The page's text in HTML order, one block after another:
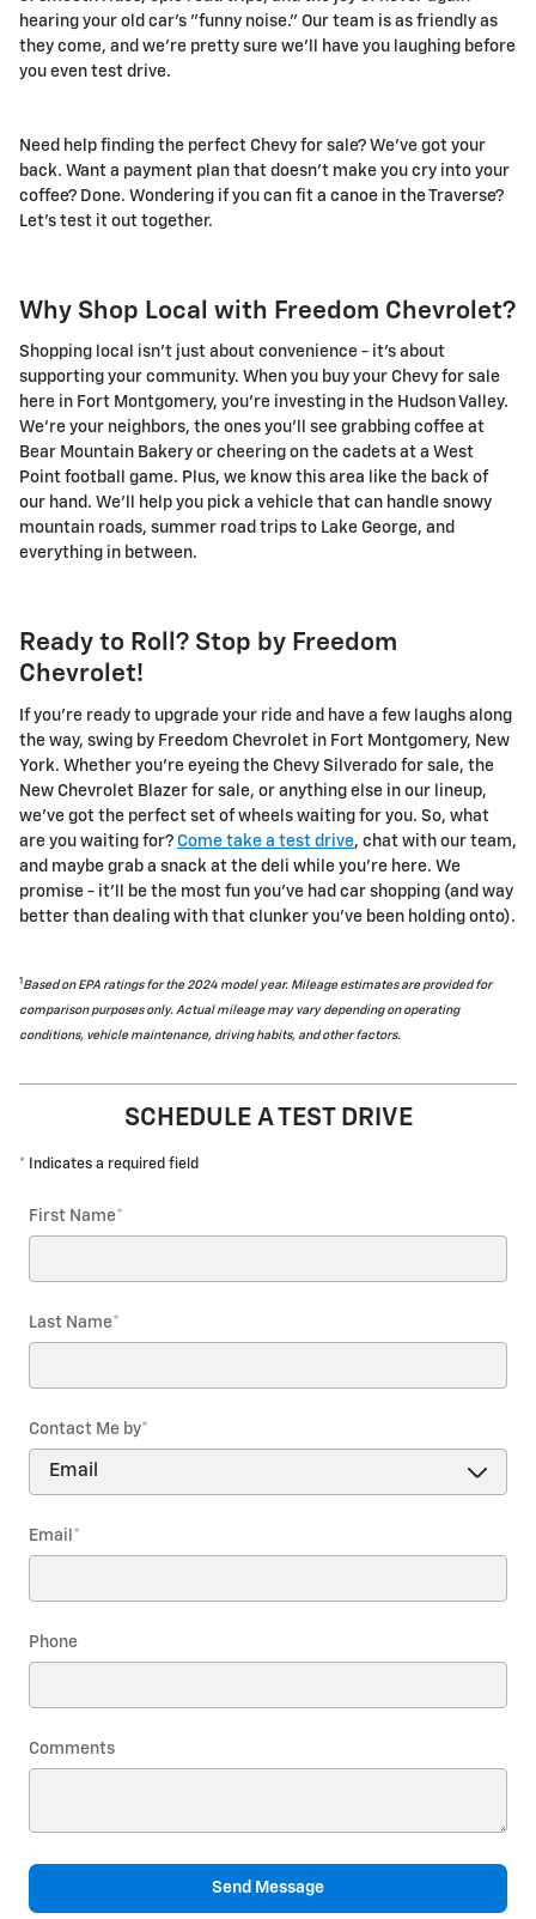
hearing your old car's "funny noise." Our team is as friendly as
they come, and we're pretty sure we'll have you laughing before
you even test drive.
Need help finding the perfect Chevy for sale? We've got your
back. Want a payment plan that doesn't make you cry into your
coffee? Done. Wondering if you can fit a canoe in the Traverse?
Let's test it out together.
Why Shop Local with Freedom Chevrolet?
Shopping local isn't just about convenience - it's about
supporting your community. When you buy your Chevy for sale
here in Fort Montgomery, you're investing in the Hudson Valley.
We're your neighbors, the ones you'll see grabbing coffee at
Bear Mountain Bakery or cheering on the cadets at a West
Point football game. Plus, we know this area like the back of
our hand. We'll help you pick a vehicle that can handle snowy
mountain roads, summer road trips to Lake George, and
everything in between.
Ready to Roll? Stop by Freedom
Chevrolet!
If you're ready to upgrade your ride and have a few laughs along
the way, swing by Freedom Chevrolet in Fort Montgomery, New
York. Whether you're eyeing the Chevy Silverado for sale, the
New Chevrolet Blazer for sale, or anything else in our lineup,
we've got the perfect set of wheels waiting for you. So, what
are you waiting for? Come take a test drive, chat with our team,
and maybe grab a snack at the deli while you're here. We
promise - it'll be the most fun you've had car shopping (and way
better than dealing with that clunker you've been holding onto).
1 Based on EPA ratings for the 2024 model year. Mileage estimates are provided for
comparison purposes only. Actual mileage may vary depending on operating
conditions, vehicle maintenance, driving habits, and other factors.
SCHEDULE A TEST DRIVE
* Indicates a required field
First Name*
Last Name*
Contact Me by*
Email *
Phone
Comments
Send Message